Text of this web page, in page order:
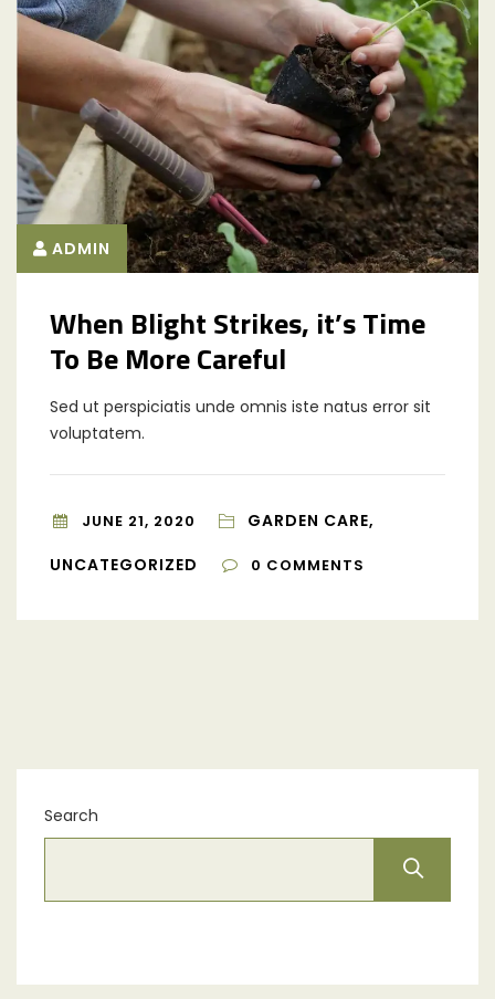
ADMIN
When Blight Strikes, it’s Time
To Be More Careful
Sed ut perspiciatis unde omnis iste natus error sit
voluptatem.
JUNE 21, 2020
GARDEN CARE,
UNCATEGORIZED
0 COMMENTS
Search